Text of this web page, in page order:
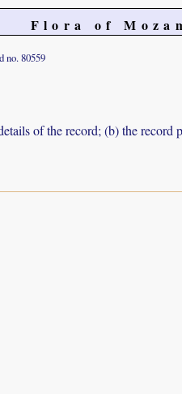
Flora of
no. 80559
of the record; (b) the